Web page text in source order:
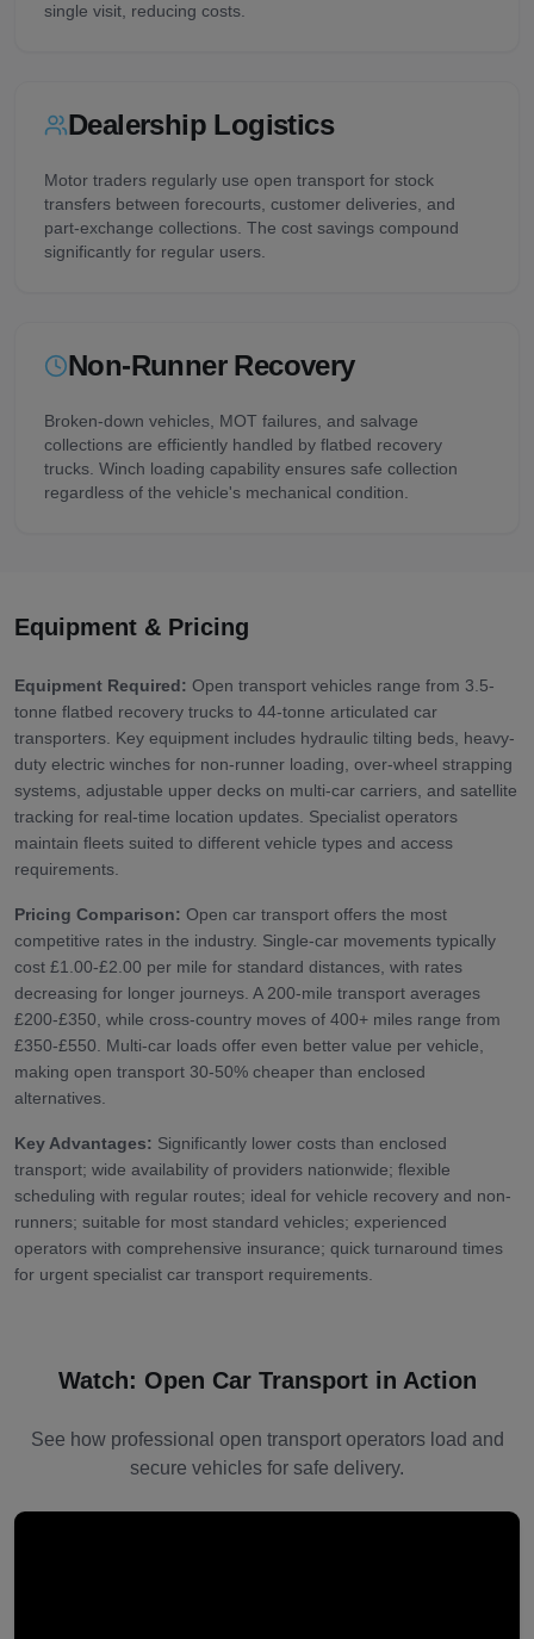
single visit, reducing costs.
Dealership Logistics
Motor traders regularly use open transport for stock
transfers between forecourts, customer deliveries, and
part-exchange collections. The cost savings compound
significantly for regular users.
Non-Runner Recovery
Broken-down vehicles, MOT failures, and salvage
collections are efficiently handled by flatbed recovery
trucks. Winch loading capability ensures safe collection
regardless of the vehicle's mechanical condition.
Equipment & Pricing
Equipment Required: Open transport vehicles range from 3.5-
tonne flatbed recovery trucks to 44-tonne articulated car
transporters. Key equipment includes hydraulic tilting beds, heavy-
duty electric winches for non-runner loading, over-wheel strapping
systems, adjustable upper decks on multi-car carriers, and satellite
tracking for real-time location updates. Specialist operators
maintain fleets suited to different vehicle types and access
requirements.
Pricing Comparison: Open car transport offers the most
competitive rates in the industry. Single-car movements typically
cost £1.00-£2.00 per mile for standard distances, with rates
decreasing for longer journeys. A 200-mile transport averages
£200-£350, while cross-country moves of 400+ miles range from
£350-£550. Multi-car loads offer even better value per vehicle,
making open transport 30-50% cheaper than enclosed
alternatives.
Key Advantages: Significantly lower costs than enclosed
transport; wide availability of providers nationwide; flexible
scheduling with regular routes; ideal for vehicle recovery and non-
runners; suitable for most standard vehicles; experienced
operators with comprehensive insurance; quick turnaround times
for urgent specialist car transport requirements.
Watch: Open Car Transport in Action
See how professional open transport operators load and
secure vehicles for safe delivery.